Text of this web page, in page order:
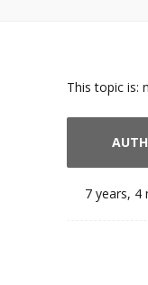
This topic is:
7 years, 4